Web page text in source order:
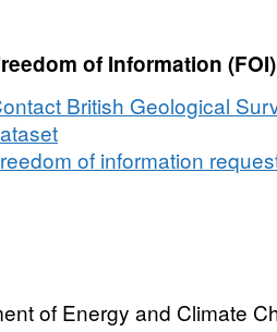
of Information
British Geological
of information
of Energy and Climate